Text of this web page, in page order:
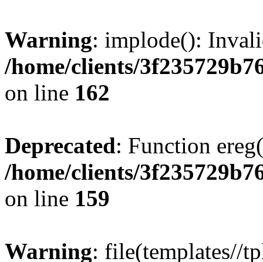
Warning: implode():
/home/clients/
on line 162
Deprecated: Function
/home/clients/
on line 159
Warning: file(templates//